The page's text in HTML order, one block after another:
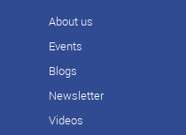
About us
Events
Blogs
Newsletter
Videos